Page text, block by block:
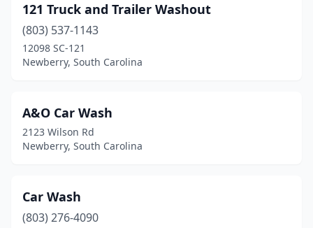
121 Truck and Trailer Washout
(803) 537-1143
12098 SC-121
Newberry, South Carolina
A&O Car Wash
2123 Wilson Rd
Newberry, South Carolina
Car Wash
(803) 276-4090